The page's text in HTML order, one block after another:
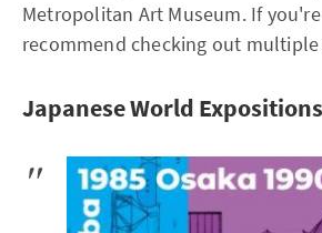
Metropolitan Art Museum. If
recommend checking out multiple
Japanese World